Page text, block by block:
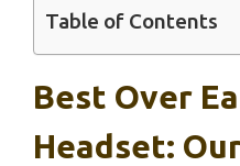
Table of Contents
Best Over
Headset: